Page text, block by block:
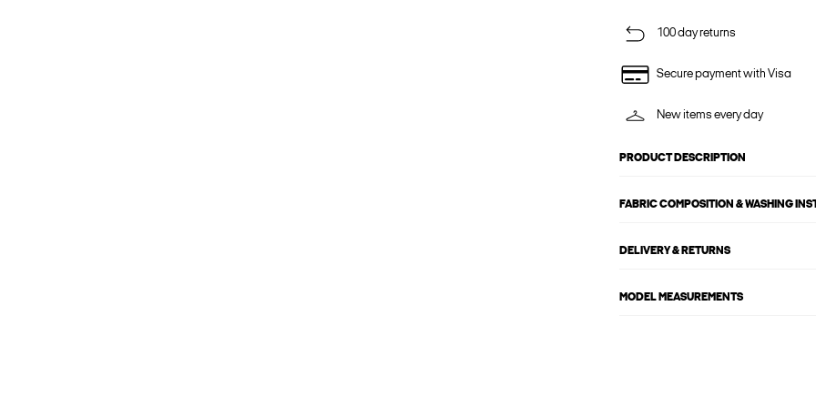
100 day returns
Secure payment with Visa
New items every day
PRODUCT DESCRIPTION
FABRIC COMPOSITION & WASHING
DELIVERY & RETURNS
MODEL MEASUREMENTS